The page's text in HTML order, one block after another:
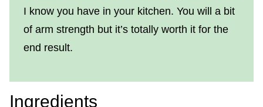
I know you have in your kitchen. You will a bit
of arm strength but it’s totally worth it for the
end result.
Ingredients